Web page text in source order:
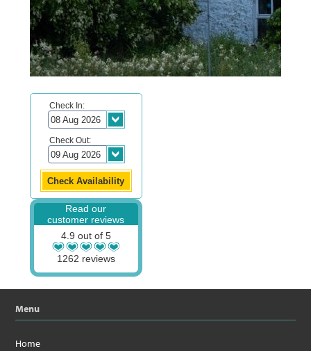
Check In:
Check Out:
Read our
customer reviews
4.9 out of 5
1262 reviews
Menu
Home